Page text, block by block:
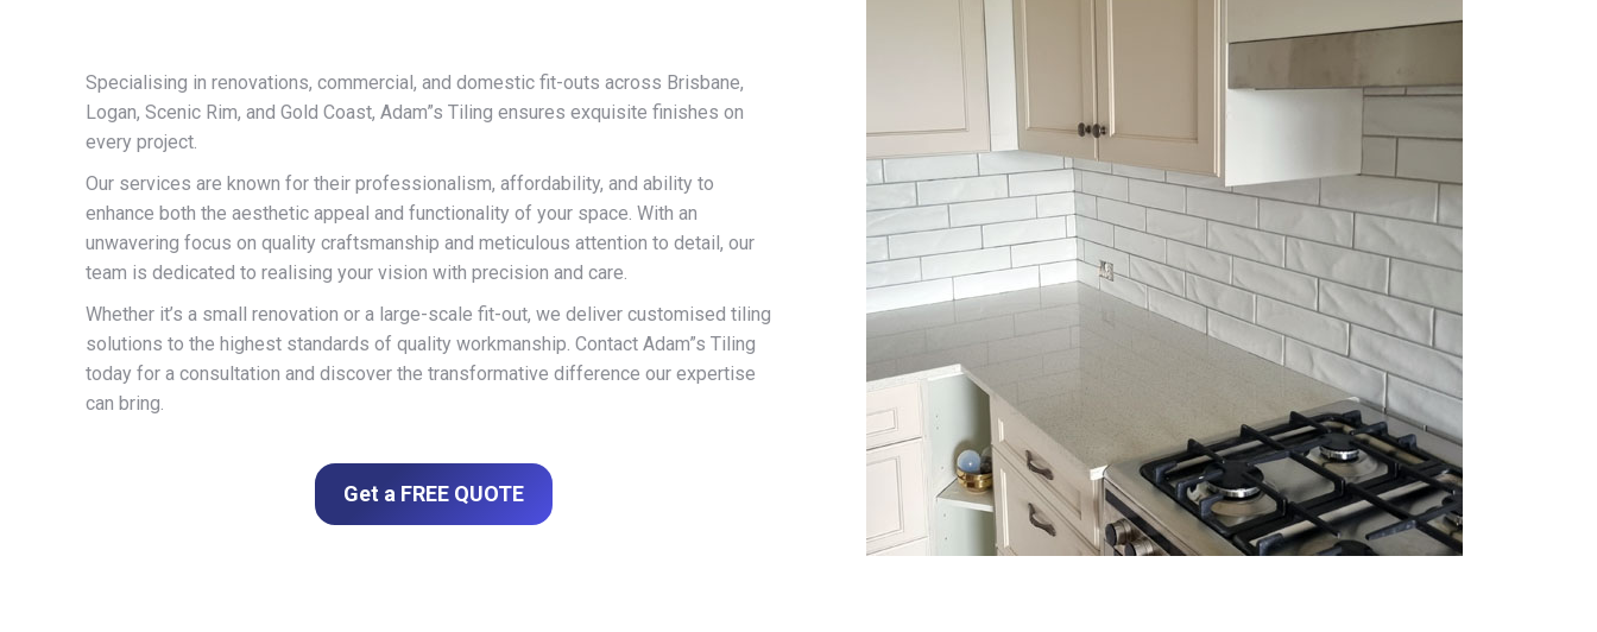
Specialising in renovations, commercial, and domestic fit-outs across Brisbane,
Logan, Scenic Rim, and Gold Coast, Adam”s Tiling ensures exquisite finishes on
every project.
Our services are known for their professionalism, affordability, and ability to
enhance both the aesthetic appeal and functionality of your space. With an
unwavering focus on quality craftsmanship and meticulous attention to detail, our
team is dedicated to realising your vision with precision and care.
Whether it’s a small renovation or a large-scale fit-out, we deliver customised tiling
solutions to the highest standards of quality workmanship. Contact Adam”s Tiling
today for a consultation and discover the transformative difference our expertise
can bring.
Get a FREE QUOTE